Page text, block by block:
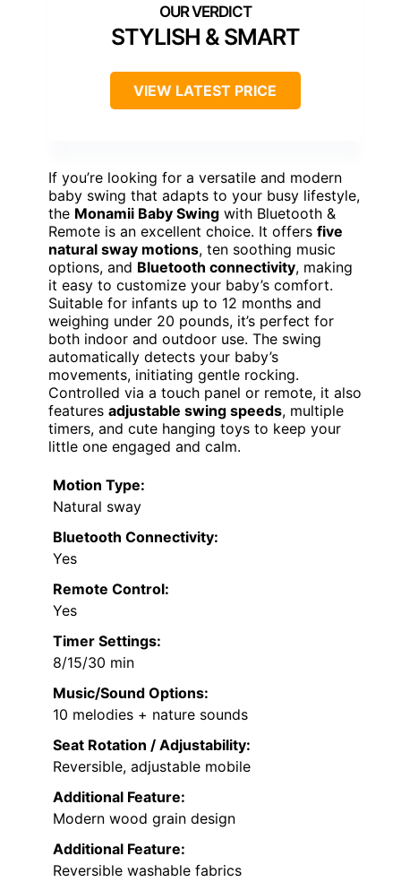
STYLISH & SMART
VIEW LATEST PRICE
If you’re looking for a versatile and modern
baby swing that adapts to your busy lifestyle,
the Monamii Baby Swing with Bluetooth &
Remote is an excellent choice. It offers five
natural sway motions, ten soothing music
options, and Bluetooth connectivity, making
it easy to customize your baby’s comfort.
Suitable for infants up to 12 months and
weighing under 20 pounds, it’s perfect for
both indoor and outdoor use. The swing
automatically detects your baby’s
movements, initiating gentle rocking.
Controlled via a touch panel or remote, it also
features adjustable swing speeds, multiple
timers, and cute hanging toys to keep your
little one engaged and calm.
Motion Type:
Natural sway
Bluetooth Connectivity:
Yes
Remote Control:
Yes
Timer Settings:
8/15/30 min
Music/Sound Options:
10 melodies + nature sounds
Seat Rotation / Adjustability:
Reversible, adjustable mobile
Additional Feature:
Modern wood grain design
Additional Feature:
Reversible washable fabrics